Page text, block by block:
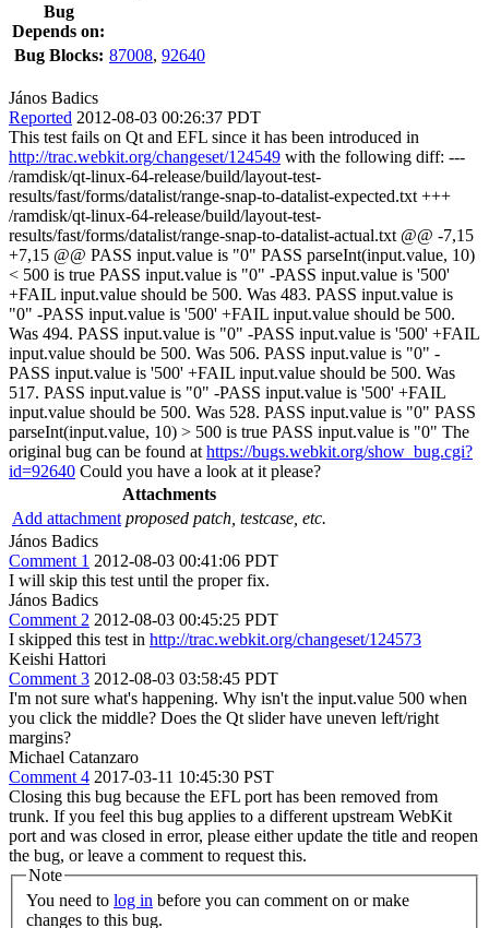
Bug
Depends on:
Bug Blocks: 87008, 92640
János Badics
Reported 2012-08-03 00:26:37 PDT
This test fails on Qt and EFL since it has been introduced in
http://trac.webkit.org/changeset/124549 with the following diff: ---
/ramdisk/qt-linux-64-release/build/layout-test-
results/fast/forms/datalist/range-snap-to-datalist-expected.txt +++
/ramdisk/qt-linux-64-release/build/layout-test-
results/fast/forms/datalist/range-snap-to-datalist-actual.txt @@ -7,15
+7,15 @@ PASS input.value is "0" PASS parseInt(input.value, 10)
< 500 is true PASS input.value is "0" -PASS input.value is '500'
+FAIL input.value should be 500. Was 483. PASS input.value is
"0" -PASS input.value is '500' +FAIL input.value should be 500.
Was 494. PASS input.value is "0" -PASS input.value is '500' +FAIL
input.value should be 500. Was 506. PASS input.value is "0" -
PASS input.value is '500' +FAIL input.value should be 500. Was
517. PASS input.value is "0" -PASS input.value is '500' +FAIL
input.value should be 500. Was 528. PASS input.value is "0" PASS
parseInt(input.value, 10) > 500 is true PASS input.value is "0" The
original bug can be found at https://bugs.webkit.org/show_bug.cgi?
id=92640 Could you have a look at it please?
Attachments
Add attachment proposed patch, testcase, etc.
János Badics
Comment 1 2012-08-03 00:41:06 PDT
I will skip this test until the proper fix.
János Badics
Comment 2 2012-08-03 00:45:25 PDT
I skipped this test in http://trac.webkit.org/changeset/124573
Keishi Hattori
Comment 3 2012-08-03 03:58:45 PDT
I'm not sure what's happening. Why isn't the input.value 500 when
you click the middle? Does the Qt slider have uneven left/right
margins?
Michael Catanzaro
Comment 4 2017-03-11 10:45:30 PST
Closing this bug because the EFL port has been removed from
trunk. If you feel this bug applies to a different upstream WebKit
port and was closed in error, please either update the title and reopen
the bug, or leave a comment to request this.
Note
You need to log in
changes to this bug.